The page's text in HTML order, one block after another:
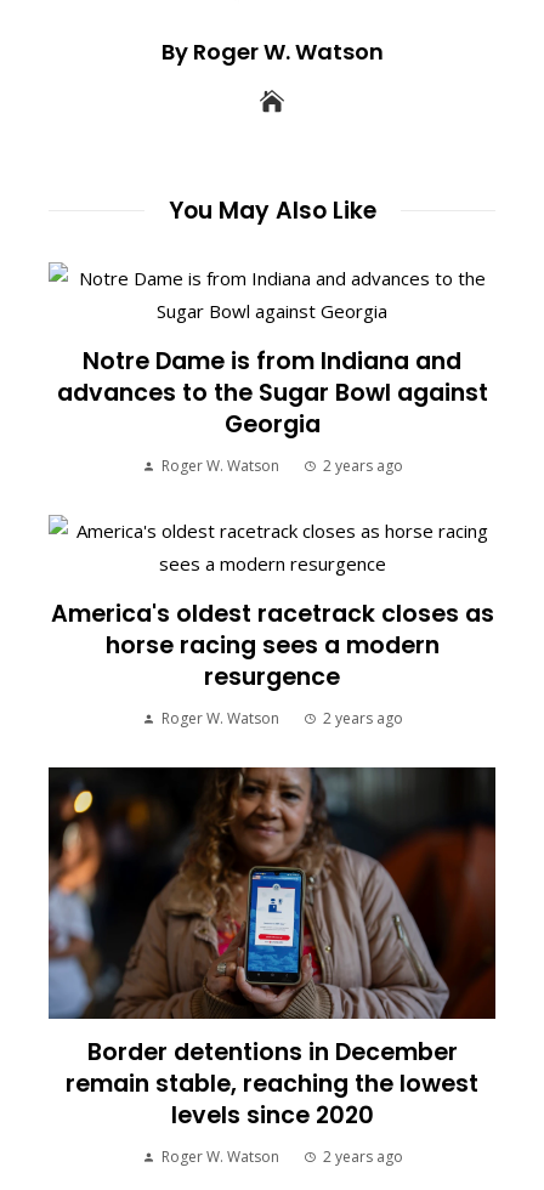
By Roger W. Watson
You May Also Like
Notre Dame is from Indiana and
advances to the Sugar Bowl against
Georgia
Roger W. Watson 2 years ago
America's oldest racetrack closes as
horse racing sees a modern
resurgence
Roger W. Watson 2 years ago
Border detentions in December
remain stable, reaching the lowest
levels since 2020
Roger W. Watson 2 years ago